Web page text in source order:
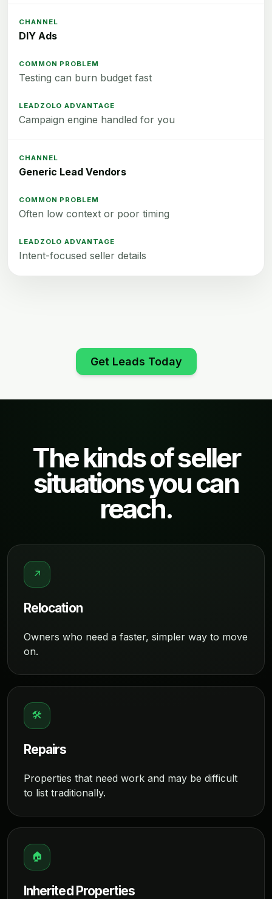
DIY Ads
Testing can burn budget fast
Campaign engine handled for you
Generic Lead Vendors
Often low context or poor timing
Intent-focused seller details
Get Leads Today
The kinds of seller
situations you can
reach.
↗
Relocation
Owners who need a faster, simpler way to move
on.
🛠
Repairs
Properties that need work and may be difficult
to list traditionally.
🏠
Inherited Properties